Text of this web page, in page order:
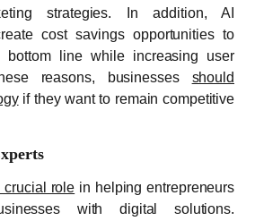
strategies. In addition, AI
cost savings opportunities to
bottom line while increasing user
reasons, businesses should
if they want to remain competitive
crucial role in helping entrepreneurs
with digital solutions.